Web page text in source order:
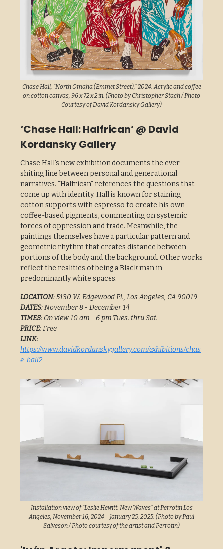
Chase Hall, "North Omaha (Emmet Street)," 2024. Acrylic and coffee
on cotton canvas, 96 x 72 x 2 in. (Photo by Christopher Stach / Photo
Courtesy of David Kordansky Gallery)
‘Chase Hall: Halfrican’ @ David
Kordansky Gallery
Chase Hall’s new exhibition documents the ever-
shiting line between personal and generational
narratives. “Halfrican” references the questions that
come up with identity. Hall is known for staining
cotton supports with espresso to create his own
coffee-based pigments, commenting on systemic
forces of oppression and trade. Meanwhile, the
paintings themselves have a particular pattern and
geometric rhythm that creates distance between
portions of the body and the background. Other works
reflect the realities of being a Black man in
predominantly white spaces.
LOCATION: 5130 W. Edgewood Pl., Los Angeles, CA 90019
DATES: November 8 - December 14
TIMES: On view 10 am - 6 pm Tues. thru Sat.
PRICE: Free
LINK:
https://www.davidkordanskygallery.com/exhibitions/chas
e-hall2
Installation view of "Leslie Hewitt: New Waves" at Perrotin Los
Angeles, November 16, 2024 – January 25, 2025. (Photo by Paul
Salveson / Photo courtesy of the artist and Perrotin)